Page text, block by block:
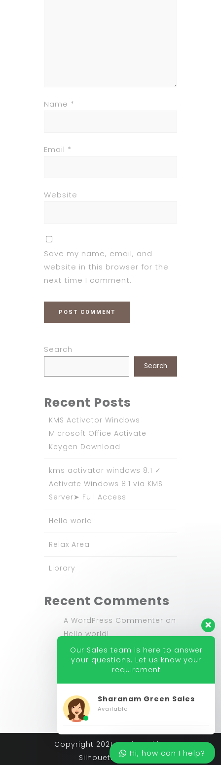
Name *
Email *
Website
Save my name, email, and
website in this browser for the
next time I comment.
Search
Search
Recent Posts
KMS Activator Windows
Microsoft Office Activate
Keygen Download
kms activator windows 8.1 ✓
Activate Windows 8.1 via KMS
Server➤ Full Access
Hello world!
Relax Area
Library
Recent Comments
A WordPress Commenter on
Hello world!
nicdarkon New Website
New Website
Copyright 2021. Designed by
Silhouette India.
Our Sales team is here to answer
your questions. Let us know your
requirement
Sharanam Green Sales
Available
Hi, how can I help?